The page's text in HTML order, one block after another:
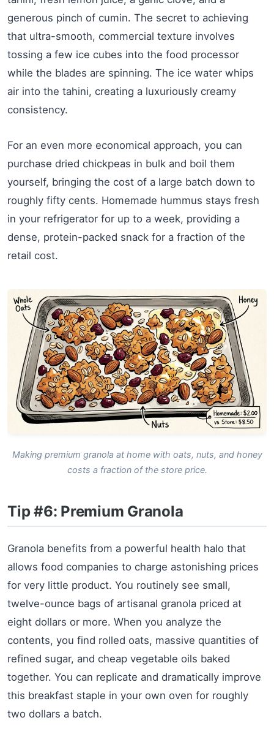
generous pinch of cumin. The secret to achieving
that ultra-smooth, commercial texture involves
tossing a few ice cubes into the food processor
while the blades are spinning. The ice water whips
air into the tahini, creating a luxuriously creamy
consistency.
For an even more economical approach, you can
purchase dried chickpeas in bulk and boil them
yourself, bringing the cost of a large batch down to
roughly fifty cents. Homemade hummus stays fresh
in your refrigerator for up to a week, providing a
dense, protein-packed snack for a fraction of the
retail cost.
Making premium granola at home with oats, nuts, and honey
costs a fraction of the store price.
Tip #6: Premium Granola
Granola benefits from a powerful health halo that
allows food companies to charge astonishing prices
for very little product. You routinely see small,
twelve-ounce bags of artisanal granola priced at
eight dollars or more. When you analyze the
contents, you find rolled oats, massive quantities of
refined sugar, and cheap vegetable oils baked
together. You can replicate and dramatically improve
this breakfast staple in your own oven for roughly
two dollars a batch.